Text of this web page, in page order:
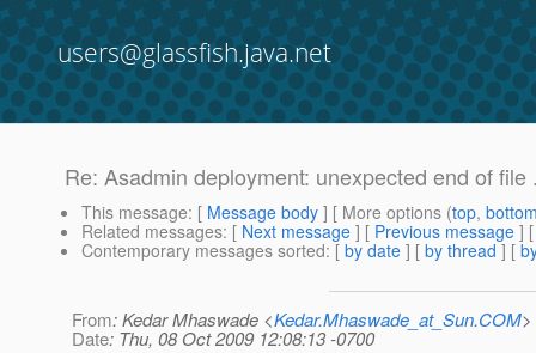
users@glassfish.java.net
Re: Asadmin deployment: unexpected end of file
This message: [ Message body ] [ More options (top,
Related messages: [ Next message ] [ Previous message ]
Contemporary messages sorted: [ by date ] [ by thread ] [
From: Kedar Mhaswade <Kedar.Mhaswade_at_Sun.COM>
Date: Thu, 08 Oct 2009 12:08:13 -0700